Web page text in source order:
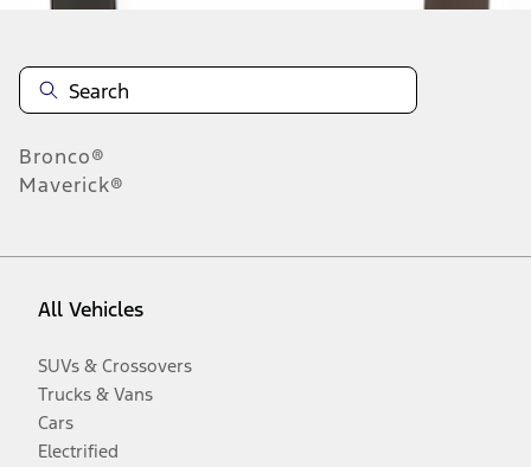
Bronco®
Maverick®
All Vehicles
SUVs & Crossovers
Trucks & Vans
Cars
Electrified